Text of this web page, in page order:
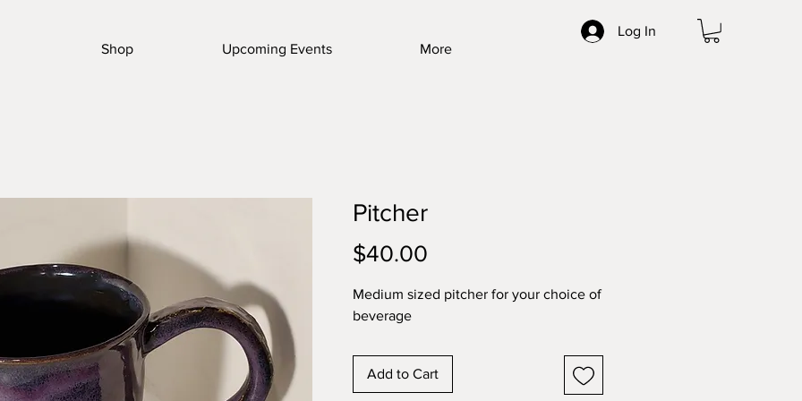
Log In
Shop
Upcoming Events More
Pitcher
$40.00
Medium sized pitcher for your choice of
beverage
Add to Cart